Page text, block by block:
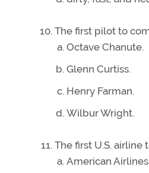
The first pilot to
Octave Chanute.
Glenn Curtiss.
Henry Farman.
Wilbur Wright.
The first U.S.
American